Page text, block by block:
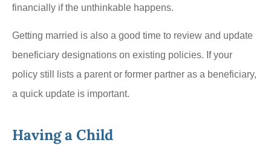
financially if the unthinkable happens.
Getting married is also a good time to review and update
beneficiary designations on existing policies. If your
policy still lists a parent or former partner as a beneficiary,
a quick update is important.
Having a Child